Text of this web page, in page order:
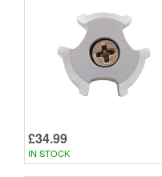
£34.99
IN STOCK